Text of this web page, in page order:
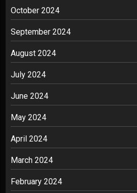
October 2024
September 2024
August 2024
July 2024
June 2024
May 2024
April 2024
March 2024
February 2024